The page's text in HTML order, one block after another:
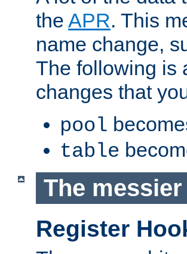
the APR. This
name change,
The following is
changes that
pool
table
The
Register